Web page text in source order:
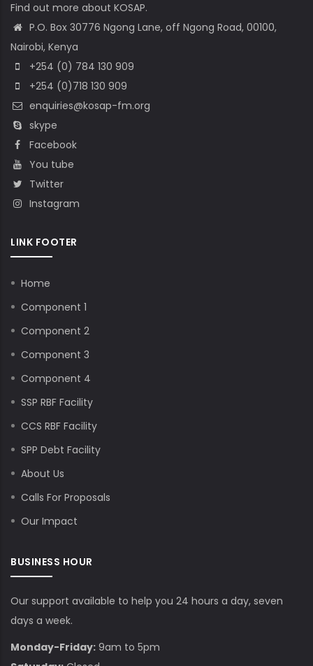
Find out more about KOSAP.
P.O. Box 30776 Ngong Lane, off Ngong Road, 00100,
Nairobi, Kenya
+254 (0) 784 130 909
+254 (0)718 130 909
enquiries@kosap-fm.org
skype
Facebook
You tube
Twitter
Instagram
LINK FOOTER
Home
Component 1
Component 2
Component 3
Component 4
SSP RBF Facility
CCS RBF Facility
SPP Debt Facility
About Us
Calls For Proposals
Our Impact
BUSINESS HOUR
Our support available to help you 24 hours a day, seven
days a week.
Monday-Friday: 9am to 5pm